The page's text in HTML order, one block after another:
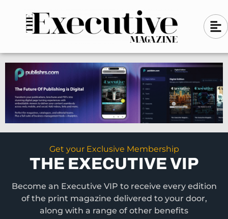
n
-
l
e
f
t
A
l
g
n
-
l
e
f
t
Get your Exclusive Membership
THE EXECUTIVE VIP
Become an Executive VIP to receive every edition
of the print magazine delivered to your door,
along with a range of other benefits